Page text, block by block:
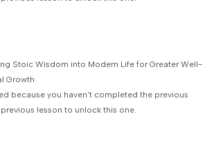
Stoic Wisdom into Modern Life for Greater Well-
Growth
because you haven't completed the previous
lesson to unlock this one.